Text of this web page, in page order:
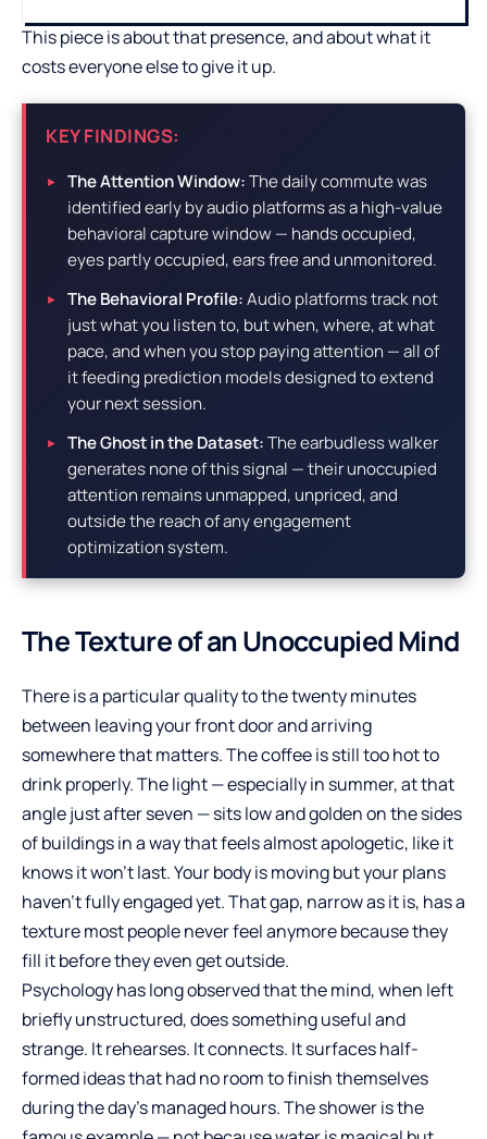
This piece is about that presence, and about what it
costs everyone else to give it up.
KEY FINDINGS:
The Attention Window:The daily commute was
identified early by audio platforms as a high-value
behavioral capture window — hands occupied,
eyes partly occupied, ears free and unmonitored.
The Behavioral Profile:Audio platforms track not
just what you listen to, but when, where, at what
pace, and when you stop paying attention — all of
it feeding prediction models designed to extend
your next session.
The Ghost in the Dataset:The earbudless walker
generates none of this signal — their unoccupied
attention remains unmapped, unpriced, and
outside the reach of any engagement
optimization system.
The Texture of an Unoccupied Mind
There is a particular quality to the twenty minutes
between leaving your front door and arriving
somewhere that matters. The coffee is still too hot to
drink properly. The light — especially in summer, at that
angle just after seven — sits low and golden on the sides
of buildings in a way that feels almost apologetic, like it
knows it won’t last. Your body is moving but your plans
haven’t fully engaged yet. That gap, narrow as it is, has a
texture most people never feel anymore because they
fill it before they even get outside.
Psychology has long observed that the mind, when left
briefly unstructured, does something useful and
strange. It rehearses. It connects. It surfaces half-
formed ideas that had no room to finish themselves
during the day’s managed hours. The shower is the